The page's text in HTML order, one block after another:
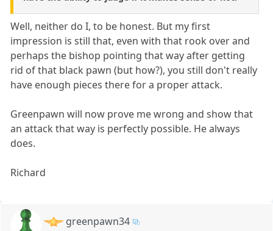
Well, neither do I, to be honest. But my first
impression is still that, even with that rook over and
perhaps the bishop pointing that way after getting
rid of that black pawn (but how?), you still don't really
have enough pieces there for a proper attack.
Greenpawn will now prove me wrong and show that
an attack that way is perfectly possible. He always
does.
Richard
greenpawn34